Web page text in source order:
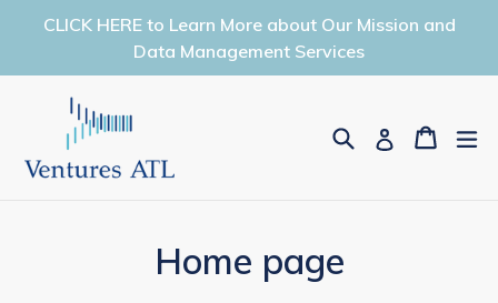
content
CLICK HERE to Learn More about Our Mission and
Data Management Services
SearchLog inCart
Cart
Home page